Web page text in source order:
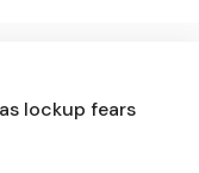
lockup fears